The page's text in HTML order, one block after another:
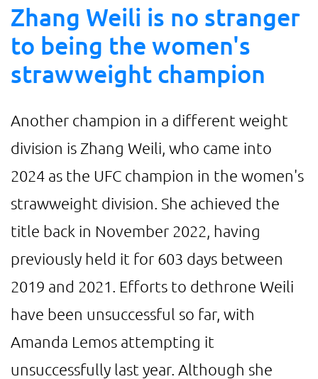
Zhang Weili is no stranger
to being the women's
strawweight champion
Another champion in a different weight
division is Zhang Weili, who came into
2024 as the UFC champion in the women's
strawweight division. She achieved the
title back in November 2022, having
previously held it for 603 days between
2019 and 2021. Efforts to dethrone Weili
have been unsuccessful so far, with
Amanda Lemos attempting it
unsuccessfully last year. Although she